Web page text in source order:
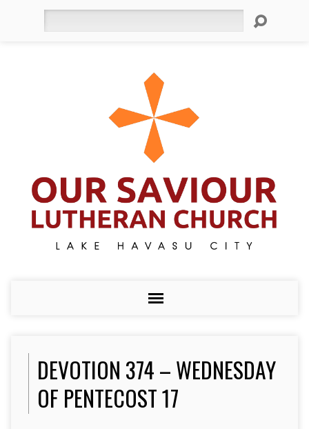
DEVOTION 374 – WEDNESDAY
OF PENTECOST 17